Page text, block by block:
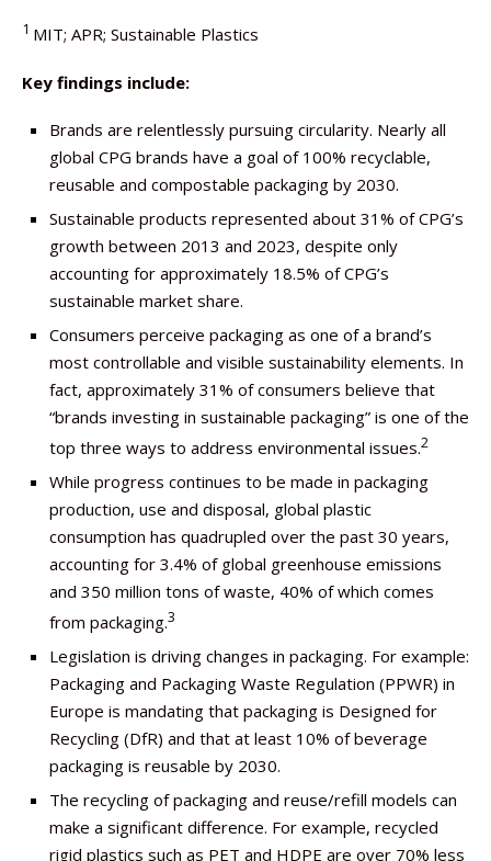
1 MIT; APR; Sustainable Plastics
Key findings include:
Brands are relentlessly pursuing circularity. Nearly all
global CPG brands have a goal of 100% recyclable,
reusable and compostable packaging by 2030.
Sustainable products represented about 31% of CPG’s
growth between 2013 and 2023, despite only
accounting for approximately 18.5% of CPG’s
sustainable market share.
Consumers perceive packaging as one of a brand’s
most controllable and visible sustainability elements. In
fact, approximately 31% of consumers believe that
“brands investing in sustainable packaging” is one of the
top three ways to address environmental issues.2
While progress continues to be made in packaging
production, use and disposal, global plastic
consumption has quadrupled over the past 30 years,
accounting for 3.4% of global greenhouse emissions
and 350 million tons of waste, 40% of which comes
from packaging.3
Legislation is driving changes in packaging. For example:
Packaging and Packaging Waste Regulation (PPWR) in
Europe is mandating that packaging is Designed for
Recycling (DfR) and that at least 10% of beverage
packaging is reusable by 2030.
The recycling of packaging and reuse/refill models can
make a significant difference. For example, recycled
rigid plastics such as PET and HDPE are over 70% less